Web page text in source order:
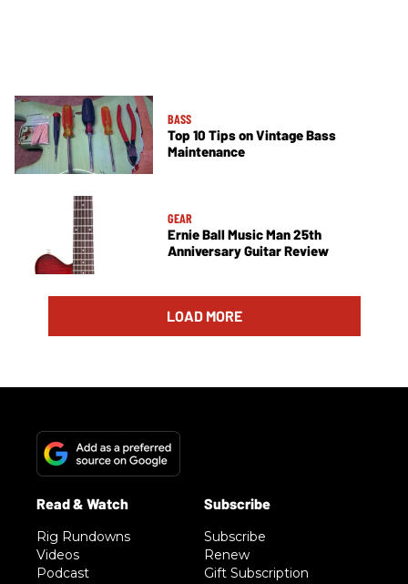
BASS
Top 10 Tips on Vintage Bass
Maintenance
GEAR
Ernie Ball Music Man 25th
Anniversary Guitar Review
LOAD MORE
Rig Rundowns
Videos
Podcast
Subscribe
Renew
Gift Subscription